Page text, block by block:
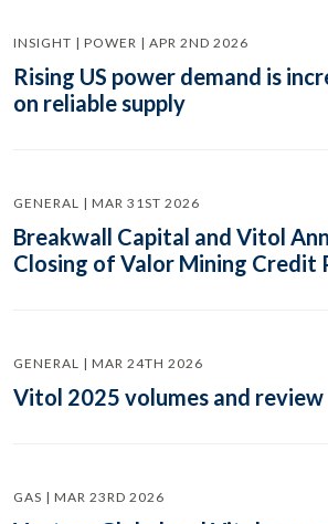
INSIGHT | POWER | APR 2ND 2026
Rising US power demand is
on reliable supply
GENERAL | MAR 31ST 2026
Breakwall Capital and Vitol
Closing of Valor Mining Credit
GENERAL | MAR 24TH 2026
Vitol 2025 volumes and review
GAS | MAR 23RD 2026